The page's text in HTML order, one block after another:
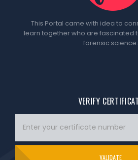
This Portal came with idea to
learn together who are fascinated
forensic science.
VERIFY
VALIDATE